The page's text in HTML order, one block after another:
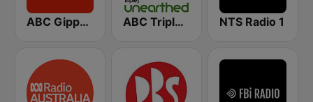
ABC Gippsland ABC Triple J Unearthed NTS Radio 1